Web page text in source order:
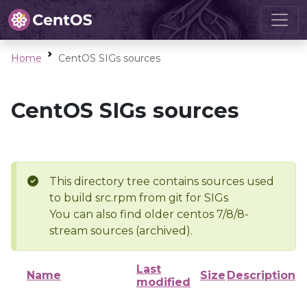
Home CentOS SIGs sources
CentOS SIGs sources
This directory tree contains sources used
to build src.rpm from git for SIGs
You can also find older centos 7/8/8-
stream sources (archived).
Name
Last
modified
Size Description